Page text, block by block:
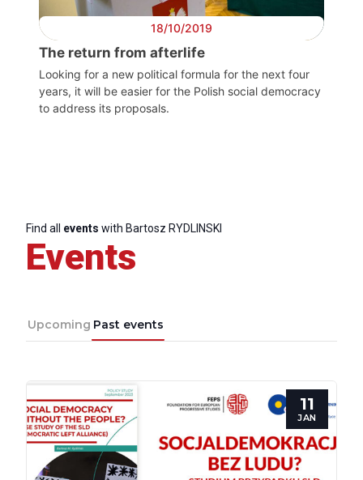
18/10/2019
The return from afterlife
Looking for a new political formula for the next four
years, it will be easier for the Polish social democracy
to address its proposals.
Find all events with Bartosz RYDLINSKI
Events
Upcoming Past events
11
JAN